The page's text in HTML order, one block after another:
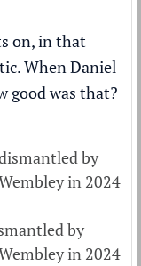
on, in that
When Daniel
good was that?
by
in 2024